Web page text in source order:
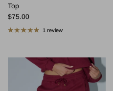
Top
Regular price
$75.00
1 review